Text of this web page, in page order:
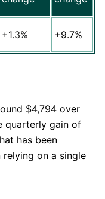
+1.3% +9.7%
$4,794 over
quarterly gain of
has been
on a single